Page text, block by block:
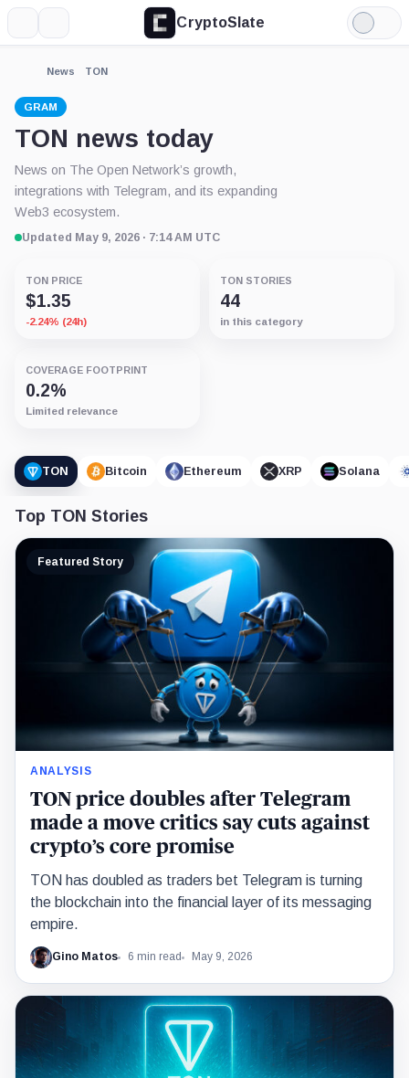
CryptoSlate
Light
Mode
News TON
GRAM
TON news today
News on The Open Network’s growth,
integrations with Telegram, and its expanding
Web3 ecosystem.
Updated May 9, 2026 · 7:14 AM UTC
TON PRICE
$1.35
-2.24% (24h)
TON STORIES
44
in this category
COVERAGE FOOTPRINT
0.2%
Limited relevance
TON Bitcoin Ethereum XRP Solana
Top TON Stories
Featured Story
ANALYSIS
TON price doubles after Telegram
made a move critics say cuts against
crypto’s core promise
TON has doubled as traders bet Telegram is turning
the blockchain into the financial layer of its messaging
empire.
Gino Matos 6 min read May 9, 2026